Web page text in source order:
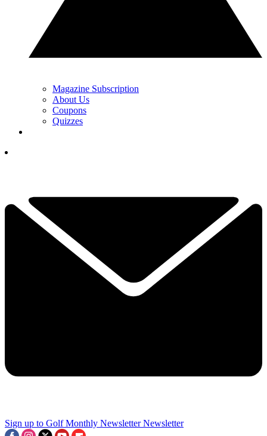
Magazine Subscription
About Us
Coupons
Quizzes
Sign up to Golf Monthly Newsletter Newsletter